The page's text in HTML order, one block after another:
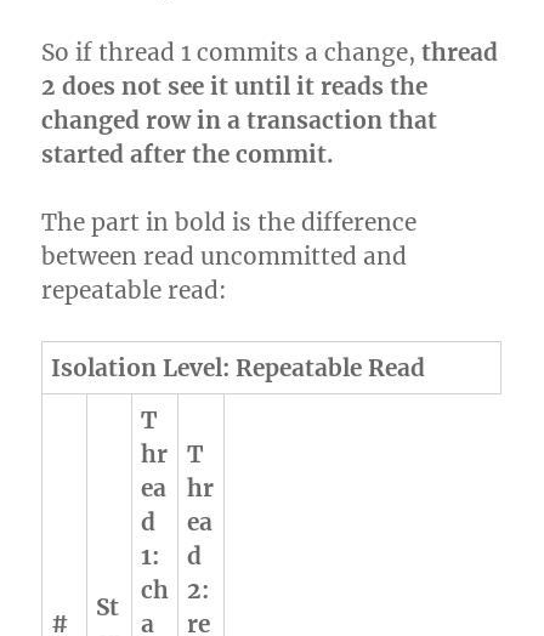
So if thread 1 commits a change,thread
2 does not see it until it reads the
changed row in a transaction that
started after the commit.
The part in bold is the difference
between read uncommitted and
repeatable read:
Isolation Level: Repeatable Read
#
St
T
hr
ea
d
1:
ch
a
T
hr
ea
d
2:
re